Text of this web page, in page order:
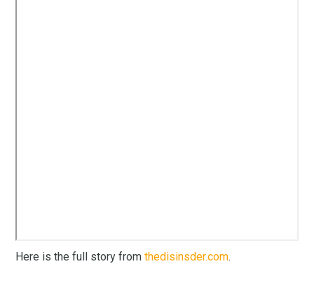
Here is the full story fromthedisinsder.com.